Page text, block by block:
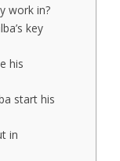
work in?
key
his
start his
in